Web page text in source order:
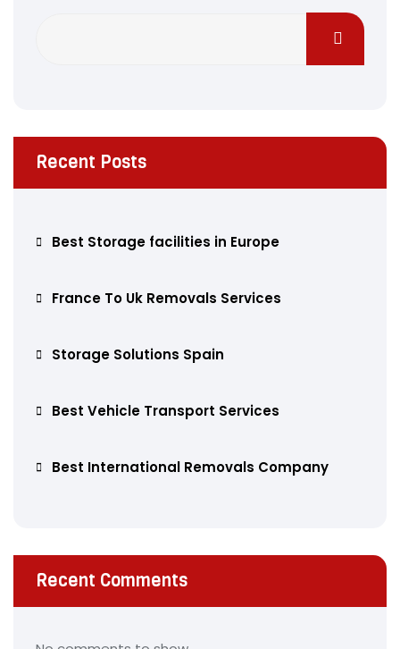
Recent Posts
Best Storage facilities in Europe
France To Uk Removals Services
Storage Solutions Spain
Best Vehicle Transport Services
Best International Removals Company
Recent Comments